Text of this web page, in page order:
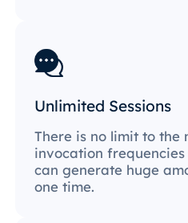
Unlimited Sessions
There is no limit to the
invocation frequencies
can generate huge
one time.